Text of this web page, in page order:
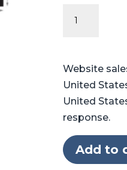
Operon®
D750,
D850
Website
United
United
response.
Add to